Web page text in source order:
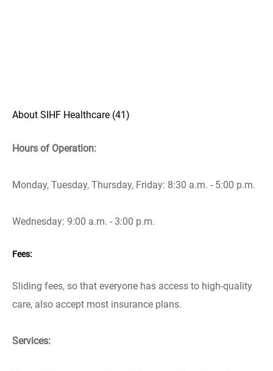
About SIHF Healthcare (41)
Hours of Operation:
Monday, Tuesday, Thursday, Friday: 8:30 a.m. - 5:00 p.m.
Wednesday: 9:00 a.m. - 3:00 p.m.
Fees:
Sliding fees, so that everyone has access to high-quality
care, also accept most insurance plans.
Services: